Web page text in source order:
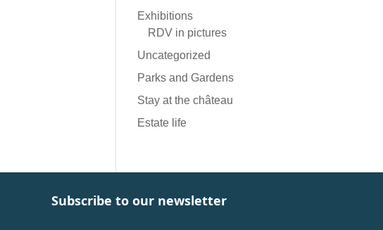
Exhibitions
RDV in pictures
Uncategorized
Parks and Gardens
Stay at the château
Estate life
Subscribe to our newsletter